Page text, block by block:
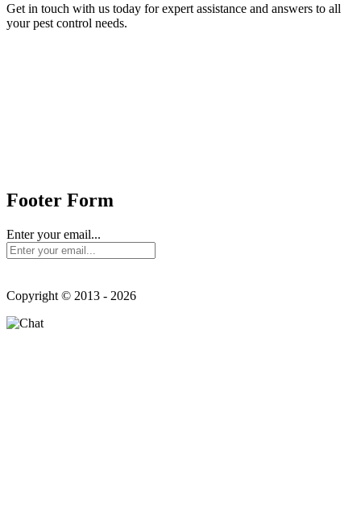
Get in touch with us today for expert assistance and answers to all
your pest control needs.
Footer Form
Enter your email...
Copyright © 2013 - 2026